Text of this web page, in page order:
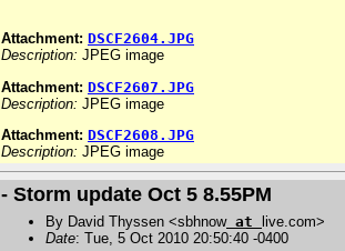
Attachment: DSCF2604.JPG
Description: JPEG image
Attachment: DSCF2607.JPG
Description: JPEG image
Attachment: DSCF2608.JPG
Description: JPEG image
- Storm update Oct 5 8.55PM
By David Thyssen <sbhnowat
live.com>
Date: Tue, 5 Oct 2010 20:50:40 -0400